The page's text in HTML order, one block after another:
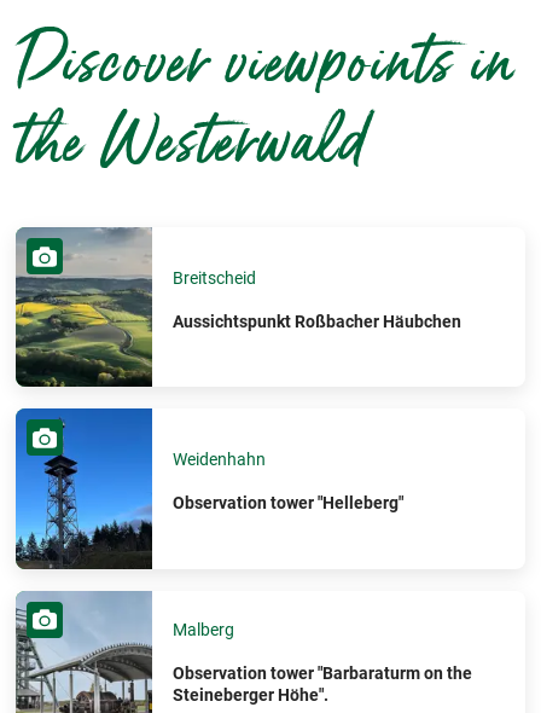
Discover viewpoints in
the Westerwald
Breitscheid
Aussichtspunkt Roßbacher Häubchen
Weidenhahn
Observation tower "Helleberg"
Malberg
Observation tower "Barbaraturm on the
Steineberger Höhe".